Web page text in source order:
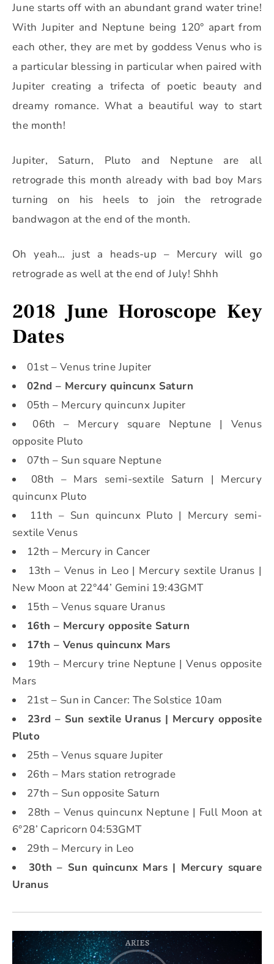
June starts off with an abundant grand water trine!
With Jupiter and Neptune being 120° apart from
each other, they are met by goddess Venus who is
a particular blessing in particular when paired with
Jupiter creating a trifecta of poetic beauty and
dreamy romance. What a beautiful way to start
the month!
Jupiter, Saturn, Pluto and Neptune are all
retrograde this month already with bad boy Mars
turning on his heels to join the retrograde
bandwagon at the end of the month.
Oh yeah… just a heads-up – Mercury will go
retrograde as well at the end of July! Shhh
2018 June Horoscope Key
Dates
01st – Venus trine Jupiter
02nd – Mercury quincunx Saturn
05th – Mercury quincunx Jupiter
06th – Mercury square Neptune | Venus
opposite Pluto
07th – Sun square Neptune
08th – Mars semi-sextile Saturn | Mercury
quincunx Pluto
11th – Sun quincunx Pluto | Mercury semi-
sextile Venus
12th – Mercury in Cancer
13th – Venus in Leo | Mercury sextile Uranus |
New Moon at 22°44’ Gemini 19:43GMT
15th – Venus square Uranus
16th – Mercury opposite Saturn
17th – Venus quincunx Mars
19th – Mercury trine Neptune | Venus opposite
Mars
21st – Sun in Cancer: The Solstice 10am
23rd – Sun sextile Uranus | Mercury opposite
Pluto
25th – Venus square Jupiter
26th – Mars station retrograde
27th – Sun opposite Saturn
28th – Venus quincunx Neptune | Full Moon at
6°28’ Capricorn 04:53GMT
29th – Mercury in Leo
30th – Sun quincunx Mars | Mercury square
Uranus